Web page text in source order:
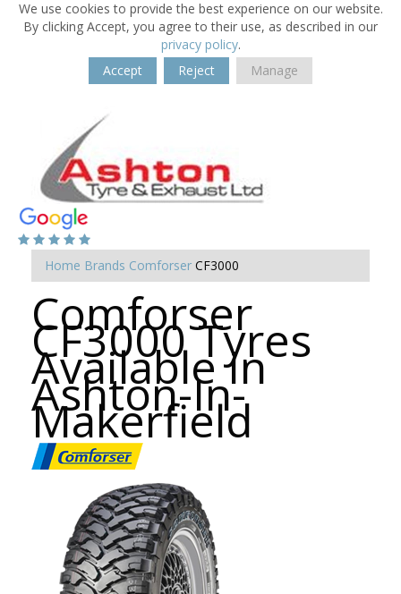
We use cookies to provide the best experience on our website.
By clicking Accept, you agree to their use, as described in our
privacy policy.
Accept
Reject Manage
Home Brands Comforser CF3000
Comforser
CF3000 Tyres
Available in
Ashton-In-
Makerfield